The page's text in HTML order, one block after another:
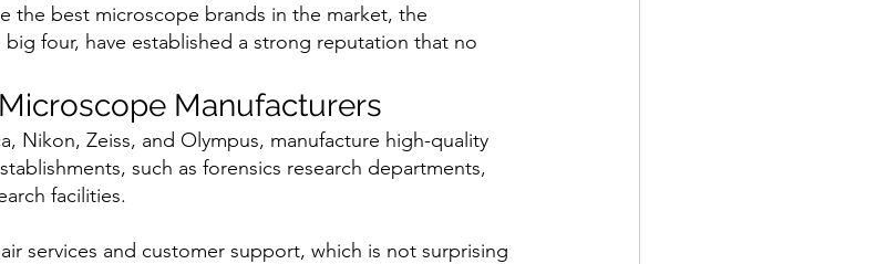
the best microscope brands in the market, the
four, have established a strong reputation that no
Manufacturers
Nikon, Zeiss, and Olympus, manufacture high-quality
such as forensics research departments,
facilities.
services and customer support, which is not surprising